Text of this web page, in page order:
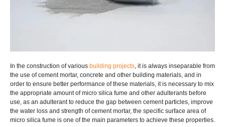
In the construction of various building projects , it is always inseparable from
the use of cement mortar, concrete and other building materials, and in
order to ensure better performance of these materials, it is necessary to mix
the appropriate amount of micro silica fume and other adulterants before
use, as an adulterant to reduce the gap between cement particles, improve
the water loss and strength of cement mortar, the specific surface area of
micro silica fume is one of the main parameters to achieve these properties.